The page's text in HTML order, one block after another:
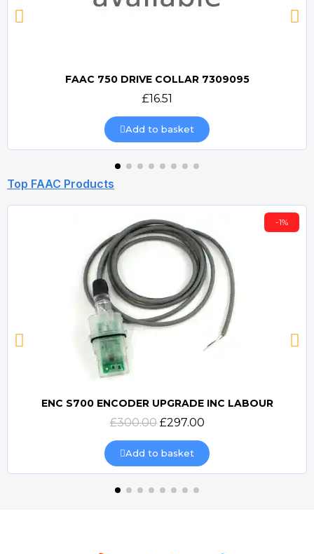
Quick view
FAAC 750 DRIVE COLLAR 7309095
£16.51
Add to basket
Top FAAC Products
Quick view
-1%
ENC S700 ENCODER UPGRADE INC LABOUR
£300.00 £297.00
Add to basket